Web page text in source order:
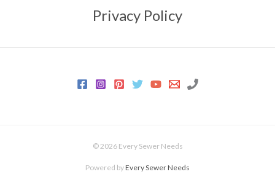
Privacy Policy
© 2026 Every Sewer Needs
Powered byEvery Sewer Needs